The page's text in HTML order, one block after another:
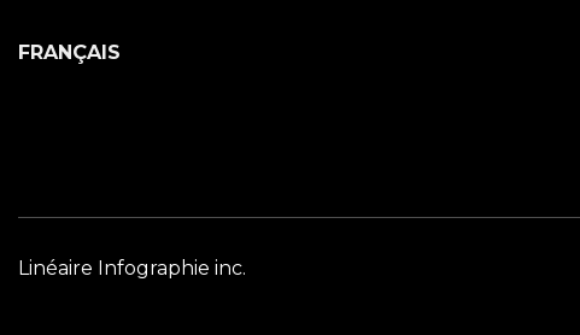
FRANÇAIS
Linéaire Infographie inc.